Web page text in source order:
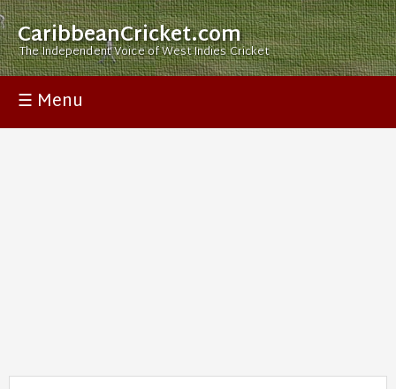
CaribbeanCricket.com
The Independent Voice of West Indies Cricket
☰ Menu